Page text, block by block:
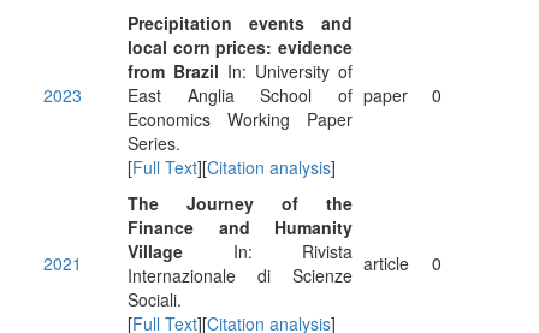
2023
Precipitation events and
local corn prices: evidence
from Brazil In: University of
East Anglia School of
Economics Working Paper
Series.
[Full Text][Citation analysis]
paper 0
2021
The Journey of the
Finance and Humanity
Village In: Rivista
Internazionale di Scienze
Sociali.
[Full Text][Citation analysis]
article 0